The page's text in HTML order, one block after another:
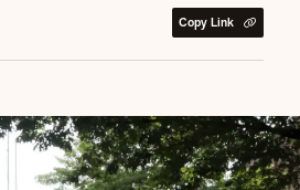
Copy Link